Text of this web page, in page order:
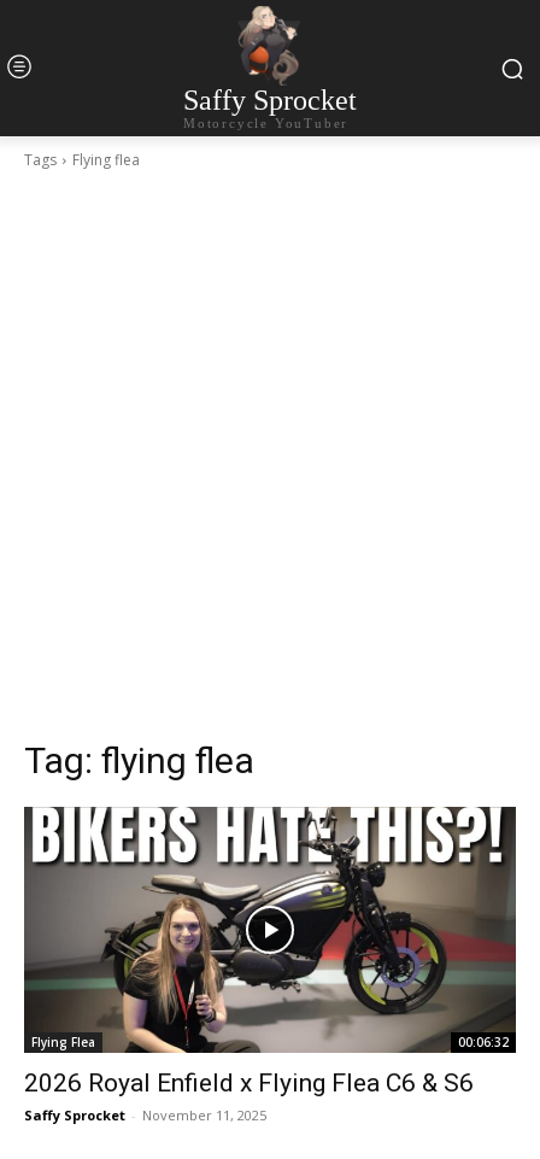
Saffy Sprocket
Motorcycle YouTuber
Tags Flying flea
Tag: flying flea
Flying Flea 00:06:32
2026 Royal Enfield x Flying Flea C6 & S6
Saffy Sprocket - November 11, 2025